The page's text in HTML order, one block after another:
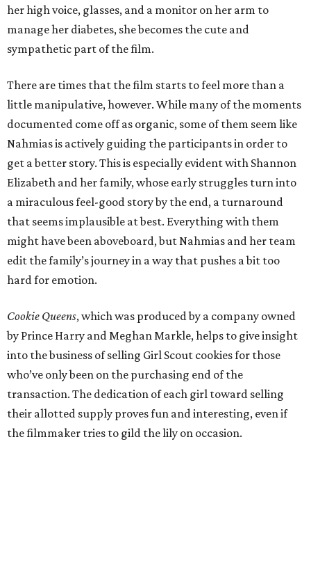
her high voice, glasses, and a monitor on her arm to
manage her diabetes, she becomes the cute and
sympathetic part of the film.
There are times that the film starts to feel more than a
little manipulative, however. While many of the moments
documented come off as organic, some of them seem like
Nahmias is actively guiding the participants in order to
get a better story. This is especially evident with Shannon
Elizabeth and her family, whose early struggles turn into
a miraculous feel-good story by the end, a turnaround
that seems implausible at best. Everything with them
might have been aboveboard, but Nahmias and her team
edit the family’s journey in a way that pushes a bit too
hard for emotion.
Cookie Queens, which was produced by a company owned
by Prince Harry and Meghan Markle, helps to give insight
into the business of selling Girl Scout cookies for those
who’ve only been on the purchasing end of the
transaction. The dedication of each girl toward selling
their allotted supply proves fun and interesting, even if
the filmmaker tries to gild the lily on occasion.